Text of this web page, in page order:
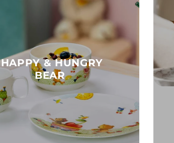
HAPPY & HUNGRY
BEAR